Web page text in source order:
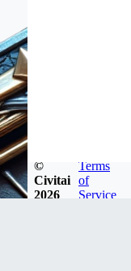
©
Civitai
2026
Terms
of
Service